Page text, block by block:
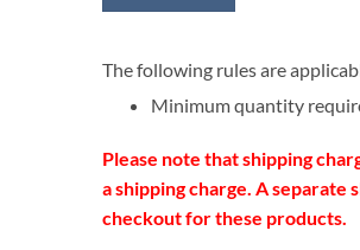
The following rules are
Minimum quantity
Please note that shipping
a shipping charge. A
checkout for these products.